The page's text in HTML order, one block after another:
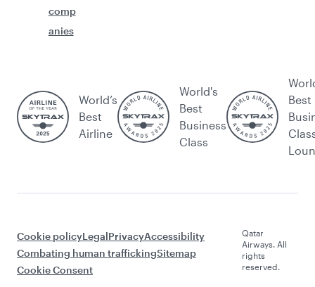
comp
anies
World’s
Best
Airline
World's
Best
Business
Class
Best
Cookie policyLegalPrivacyAccessibility
Combating human traffickingSitemap
Cookie Consent
Qatar
Airways. All
rights
reserved.